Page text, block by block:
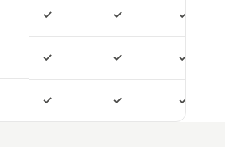
✓ ✓ ✓
✓ ✓ ✓
✓ ✓ ✓